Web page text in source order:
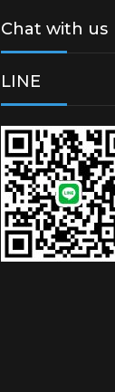
Chat with us
LINE